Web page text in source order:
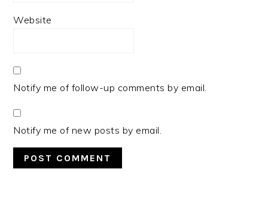
Website
Notify me of follow-up comments by email.
Notify me of new posts by email.